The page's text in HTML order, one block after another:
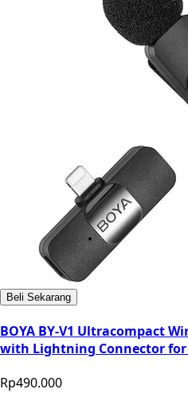
Beli Sekarang
BOYA BY-V1 Ultracompact
with Lightning Connector for
Rp490.000